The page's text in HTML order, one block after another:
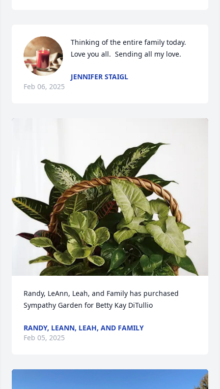
Thinking of the entire family today.
Love you all.  Sending all my love.
JENNIFER STAIGL
Feb 06, 2025
Randy, LeAnn, Leah, and Family has purchased
Sympathy Garden for Betty Kay DiTullio
RANDY, LEANN, LEAH, AND FAMILY
Feb 05, 2025